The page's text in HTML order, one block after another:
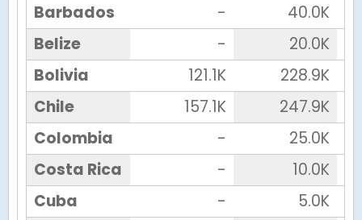
Barbados -
40.0K
Belize
-
20.0K
Bolivia
121.1K
228.9K
Chile
157.1K
247.9K
Colombia
-
25.0K
Costa Rica
-
10.0K
Cuba
-
5.0K